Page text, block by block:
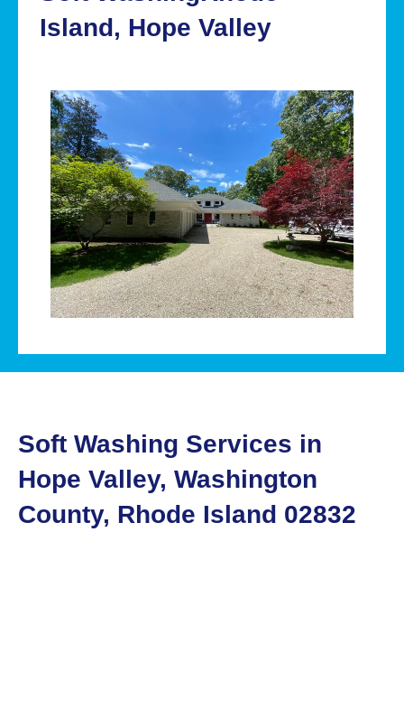
Island, Hope Valley
Soft Washing Services in
Hope Valley, Washington
County, Rhode Island 02832